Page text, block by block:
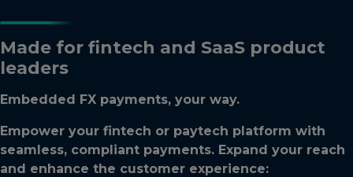
Made for fintech and SaaS product
leaders
Embedded FX payments, your way.
Empower your fintech or paytech platform with
seamless, compliant payments. Expand your reach
and enhance the customer experience: